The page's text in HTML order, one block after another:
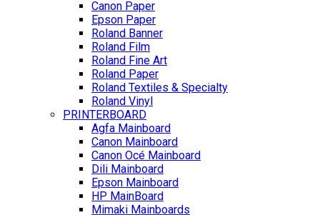
Canon Paper
Epson Paper
Roland Banner
Roland Film
Roland Fine Art
Roland Paper
Roland Textiles & Specialty
Roland Vinyl
PRINTERBOARD
Agfa Mainboard
Canon Mainboard
Canon Océ Mainboard
Dili Mainboard
Epson Mainboard
HP MainBoard
Mimaki Mainboards